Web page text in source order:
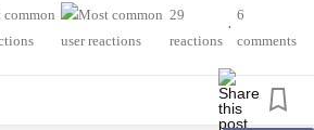
issues and "fix me".
specialists, I found some
resistant
generalized
29
reactions
•
6
comments